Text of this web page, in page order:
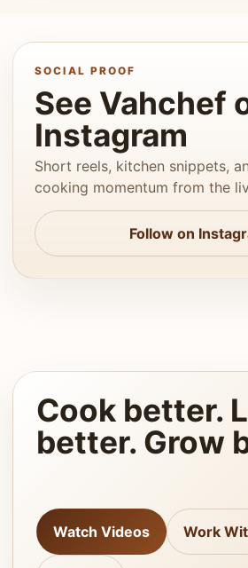
SOCIAL PROOF
See Vahchef
Instagram
Short reels, kitchen snippets,
cooking momentum from the
Follow on
Cook better.
better. Grow
Watch Videos Work